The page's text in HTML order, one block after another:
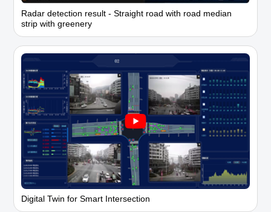
Radar detection result - Straight road with road median
strip with greenery
Digital Twin for Smart Intersection